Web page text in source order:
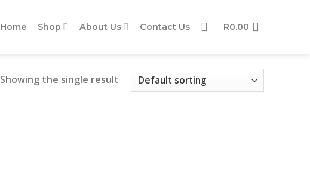
Home Shop About Us Contact Us R0.00
Showing the single result